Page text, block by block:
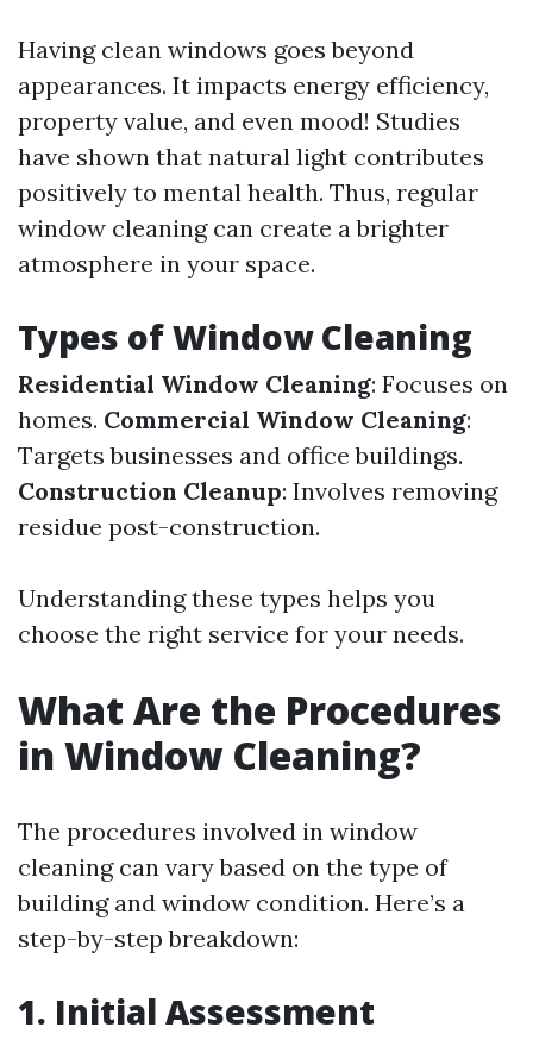
Having clean windows goes beyond
appearances. It impacts energy efficiency,
property value, and even mood! Studies
have shown that natural light contributes
positively to mental health. Thus, regular
window cleaning can create a brighter
atmosphere in your space.
Types of Window Cleaning
Residential Window Cleaning: Focuses on
homes. Commercial Window Cleaning:
Targets businesses and office buildings.
Construction Cleanup: Involves removing
residue post-construction.
Understanding these types helps you
choose the right service for your needs.
What Are the Procedures
in Window Cleaning?
The procedures involved in window
cleaning can vary based on the type of
building and window condition. Here’s a
step-by-step breakdown:
1. Initial Assessment